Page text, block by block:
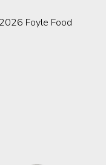
Foyle Food